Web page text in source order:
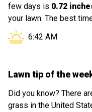
few days is 0.72
your lawn. The best
Sunrise in
6:42 AM
Lawn tip of the
Did you know? There
grass in the United